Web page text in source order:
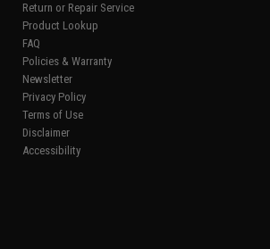
Return or Repair Service
Product Lookup
FAQ
Policies & Warranty
Newsletter
Privacy Policy
Terms of Use
Disclaimer
Accessibility